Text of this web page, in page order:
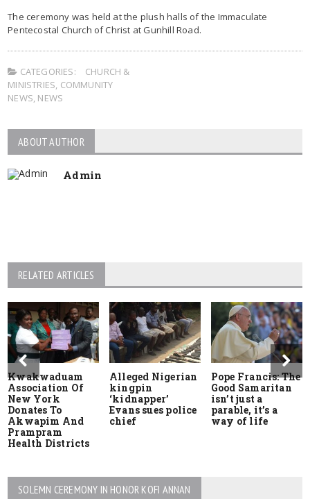
The ceremony was held at the plush halls of the Immaculate
Pentecostal Church of Christ at Gunhill Road.
CATEGORIES:
CHURCH &
MINISTRIES, COMMUNITY
NEWS, NEWS
ABOUT AUTHOR
Admin
RELATED ARTICLES
Kwakwaduam
Association Of
New York
Donates To
Akwapim And
Prampram
Health Districts
Alleged Nigerian
kingpin
‘kidnapper’
Evans sues police
chief
Pope Francis: The
Good Samaritan
isn’t just a
parable, it’s a
way of life
SOLEMN CEREMONY IN HONOR KOFI ANNAN